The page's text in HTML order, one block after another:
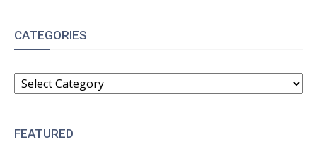
CATEGORIES
CATEGORIES
FEATURED